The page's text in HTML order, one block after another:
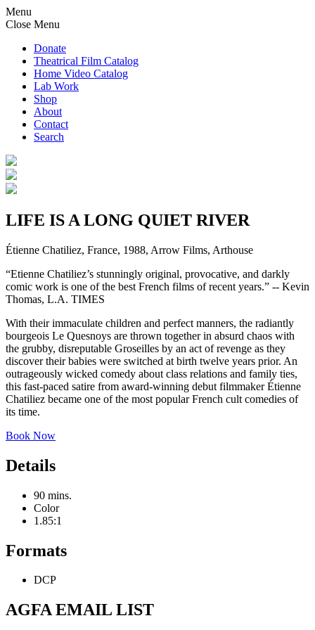
Menu
Close Menu
Donate
Theatrical Film Catalog
Home Video Catalog
Lab Work
Shop
About
Contact
Search
LIFE IS A LONG QUIET RIVER
Étienne Chatiliez, France, 1988, Arrow Films, Arthouse
“Etienne Chatiliez’s stunningly original, provocative, and darkly
comic work is one of the best French films of recent years.” -- Kevin
Thomas, L.A. TIMES
With their immaculate children and perfect manners, the radiantly
bourgeois Le Quesnoys are thrown together in absurd chaos with
the grubby, disreputable Groseilles by an act of revenge as they
discover their babies were switched at birth twelve years prior. An
outrageously wicked comedy about class relations and family ties,
this fast-paced satire from award-winning debut filmmaker Étienne
Chatiliez became one of the most popular French cult comedies of
its time.
Book Now
Details
90 mins.
Color
1.85:1
Formats
DCP
AGFA EMAIL LIST